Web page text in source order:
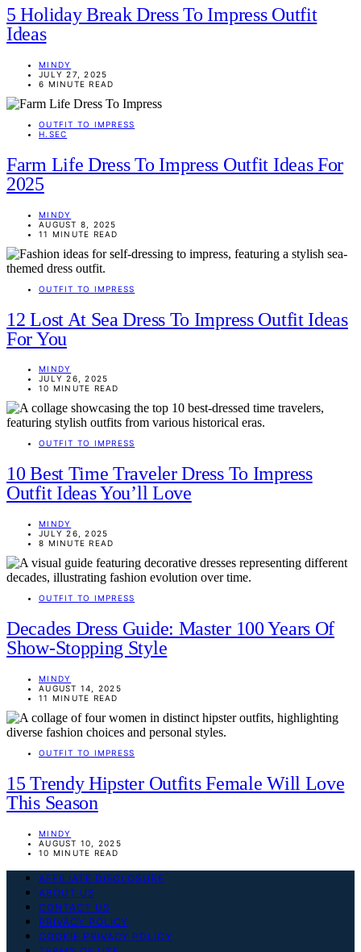
5 Holiday Break Dress To Impress Outfit
Ideas
MINDY
JULY 27, 2025
6 MINUTE READ
OUTFIT TO IMPRESS
H.SEC
Farm Life Dress To Impress Outfit Ideas For
2025
MINDY
AUGUST 8, 2025
11 MINUTE READ
OUTFIT TO IMPRESS
12 Lost At Sea Dress To Impress Outfit Ideas
For You
MINDY
JULY 26, 2025
10 MINUTE READ
OUTFIT TO IMPRESS
10 Best Time Traveler Dress To Impress
Outfit Ideas You’ll Love
MINDY
JULY 26, 2025
8 MINUTE READ
OUTFIT TO IMPRESS
Decades Dress Guide: Master 100 Years Of
Show-Stopping Style
MINDY
AUGUST 14, 2025
11 MINUTE READ
OUTFIT TO IMPRESS
15 Trendy Hipster Outfits Female Will Love
This Season
MINDY
AUGUST 10, 2025
10 MINUTE READ
AFFILIATE DISCLOSURE
ABOUT US
CONTACT US
PRIVACY POLICY
COOKIE PRIVACY POLICY